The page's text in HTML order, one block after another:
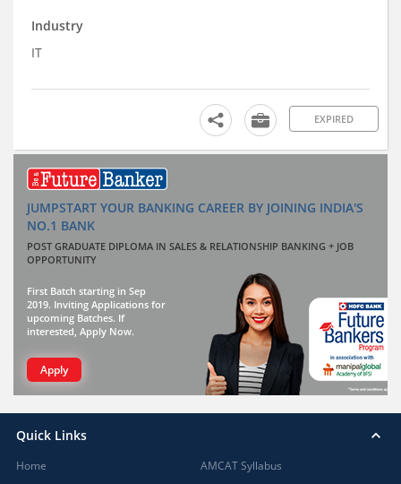
Industry
IT
EXPIRED
JUMPSTART YOUR BANKING CAREER BY JOINING INDIA'S
NO.1 BANK
POST GRADUATE DIPLOMA IN SALES & RELATIONSHIP BANKING + JOB
OPPORTUNITY
First Batch starting in Sep
2019. Inviting Applications for
upcoming Batches. If
interested, Apply Now.
Apply
Quick Links
Home
AMCAT Syllabus